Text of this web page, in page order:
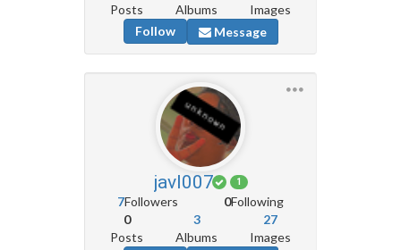
Posts
Albums
Images
Follow
Message
javl007 1
7Followers 0Following
0
Posts
3
Albums
27
Images